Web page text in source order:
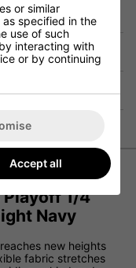
1/4
Navy
new heights
fabric stretches
or similar
specified in the
use of such
interacting with
or by continuing
Accept all